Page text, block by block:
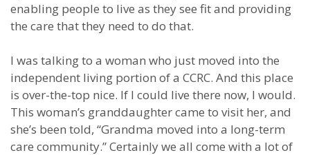
enabling people to live as they see fit and providing
the care that they need to do that.
I was talking to a woman who just moved into the
independent living portion of a CCRC. And this place
is over-the-top nice. If I could live there now, I would.
This woman’s granddaughter came to visit her, and
she’s been told, “Grandma moved into a long-term
care community.” Certainly we all come with a lot of